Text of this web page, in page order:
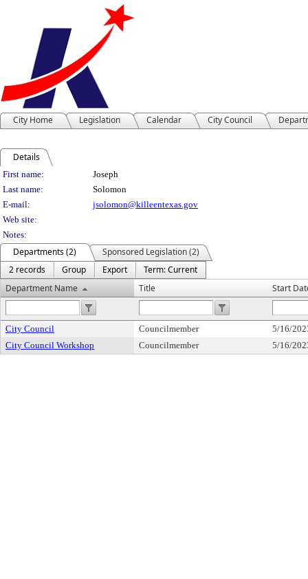
City Home Legislation Calendar City Council
Details
Person Details
First name:
Joseph
Last name:
Solomon
E-mail:
jsolomon@killeentexas.gov
Web site:
Notes:
Departments (2)
Sponsored Legislation (2)
2 records
Group Export
Term: Current
Department Name
Title Start
City Council Councilmember
5/16/
City Council Workshop
Councilmember 5/16/